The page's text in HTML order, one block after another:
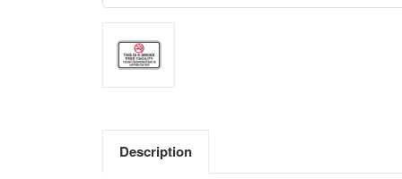
Description